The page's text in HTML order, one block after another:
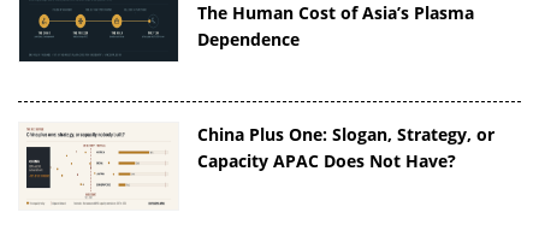
The Human Cost of Asia’s Plasma
Dependence
China Plus One: Slogan, Strategy, or
Capacity APAC Does Not Have?